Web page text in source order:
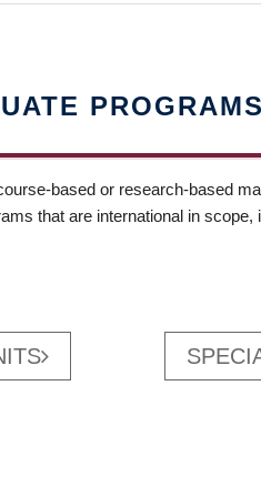
PROGRAMS
based or research-based
that are international in